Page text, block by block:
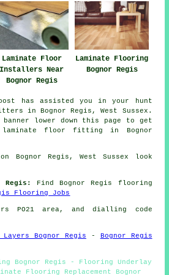
Laminate Floor
Installers Near
Bognor Regis
Laminate Flooring
Bognor Regis
has assisted you in your hunt
in Bognor Regis, West Sussex.
lower down this page to get
laminate floor fitting in Bognor
Bognor Regis, West Sussex look
Regis:
Find Bognor Regis flooring
Flooring Jobs
PO21 area, and dialling code
Bognor Regis - Bognor Regis
Bognor Regis - Flooring Underlay
Flooring Replacement Bognor